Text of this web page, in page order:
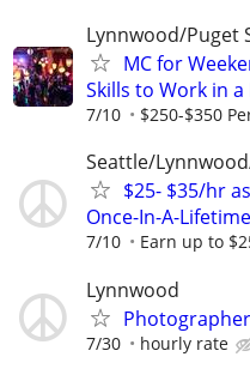
Lynnwood/Puget
MC for
Skills to Work in a
7/10 $250-$350
Seattle/
$25- $35/hr
Once-In-A-
7/10 Earn up to
Lynnwood
7/30 hourly rate